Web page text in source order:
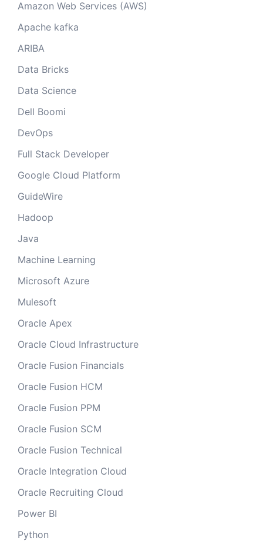
Amazon Web Services (AWS)
Apache kafka
ARIBA
Data Bricks
Data Science
Dell Boomi
DevOps
Full Stack Developer
Google Cloud Platform
GuideWire
Hadoop
Java
Machine Learning
Microsoft Azure
Mulesoft
Oracle Apex
Oracle Cloud Infrastructure
Oracle Fusion Financials
Oracle Fusion HCM
Oracle Fusion PPM
Oracle Fusion SCM
Oracle Fusion Technical
Oracle Integration Cloud
Oracle Recruiting Cloud
Power BI
Python